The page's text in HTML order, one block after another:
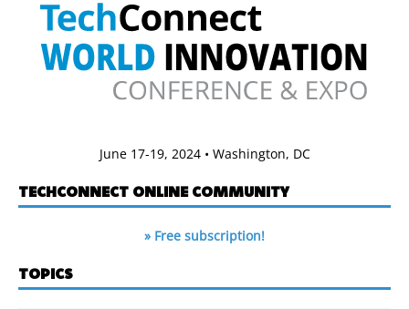
June 17-19, 2024 • Washington, DC
TECHCONNECT ONLINE COMMUNITY
» Free subscription!
TOPICS